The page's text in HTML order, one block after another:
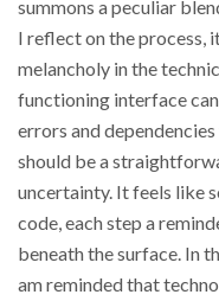
summons a peculiar
I reflect on the process,
melancholy in the
functioning interface
errors and
should be a
uncertainty. It feels like
code, each step a
beneath the surface. In
am reminded that